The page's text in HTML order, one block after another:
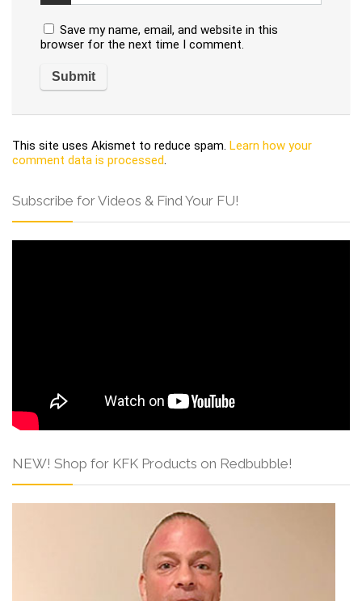
Save my name, email, and website in this
browser for the next time I comment.
This site uses Akismet to reduce spam. Learn how your
comment data is processed.
Subscribe for Videos & Find Your FU!
NEW! Shop for KFK Products on Redbubble!